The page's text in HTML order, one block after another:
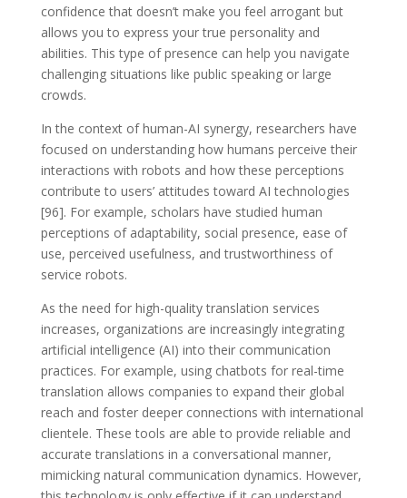
confidence that doesn’t make you feel arrogant but
allows you to express your true personality and
abilities. This type of presence can help you navigate
challenging situations like public speaking or large
crowds.
In the context of human-AI synergy, researchers have
focused on understanding how humans perceive their
interactions with robots and how these perceptions
contribute to users’ attitudes toward AI technologies
[96]. For example, scholars have studied human
perceptions of adaptability, social presence, ease of
use, perceived usefulness, and trustworthiness of
service robots.
As the need for high-quality translation services
increases, organizations are increasingly integrating
artificial intelligence (AI) into their communication
practices. For example, using chatbots for real-time
translation allows companies to expand their global
reach and foster deeper connections with international
clientele. These tools are able to provide reliable and
accurate translations in a conversational manner,
mimicking natural communication dynamics. However,